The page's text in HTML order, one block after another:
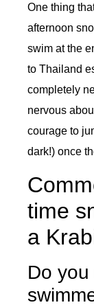
One thing
afternoon
swim at the
to Thailand
completely
nervous
courage to
dark!) once
time
a
Do